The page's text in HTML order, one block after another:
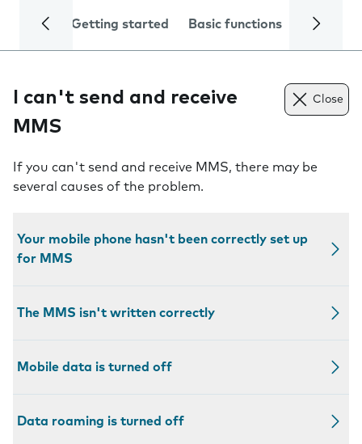
Getting started Basic functions Calls
I can't send and receive
MMS
Close
If you can't send and receive MMS, there may be
several causes of the problem.
Your mobile phone hasn't been correctly set up
for MMS
The MMS isn't written correctly
Mobile data is turned off
Data roaming is turned off